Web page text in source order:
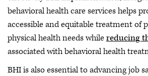
behavioral health care services helps
accessible and equitable treatment of
physical health needs whilereducing
associated with behavioral health
BHI is also essential to advancing job